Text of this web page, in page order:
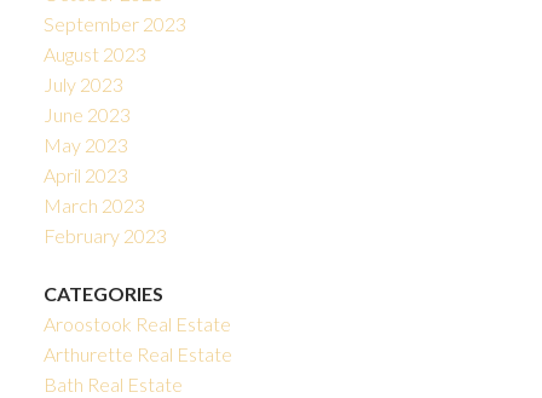
September 2023
August 2023
July 2023
June 2023
May 2023
April 2023
March 2023
February 2023
CATEGORIES
Aroostook Real Estate
Arthurette Real Estate
Bath Real Estate